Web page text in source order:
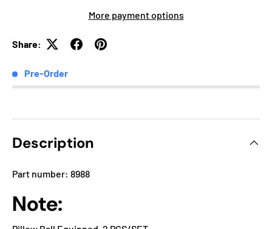
More payment options
Share:
Pre-Order
Description
Part number: 8988
Note: